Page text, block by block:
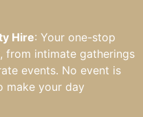
Hire: Your one-stop
from intimate gatherings
events. No event is
make your day